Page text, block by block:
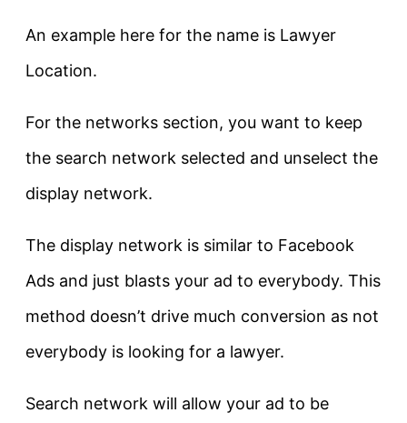
An example here for the name is Lawyer
Location.
For the networks section, you want to keep
the search network selected and unselect the
display network.
The display network is similar to Facebook
Ads and just blasts your ad to everybody. This
method doesn’t drive much conversion as not
everybody is looking for a lawyer.
Search network will allow your ad to be